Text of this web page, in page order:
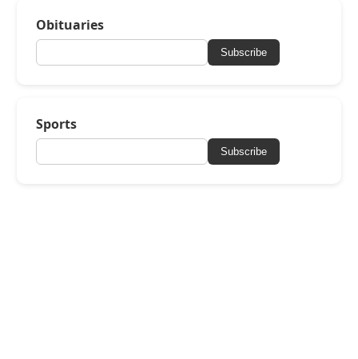
Obituaries
Subscribe
Sports
Subscribe